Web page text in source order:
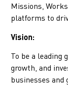
Missions,
platforms to
Vision:
To be a
growth, and
businesses